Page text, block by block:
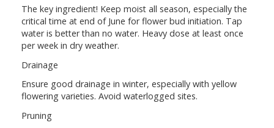
The key ingredient! Keep moist all season, especially the
critical time at end of June for flower bud initiation. Tap
water is better than no water. Heavy dose at least once
per week in dry weather.
Drainage
Ensure good drainage in winter, especially with yellow
flowering varieties. Avoid waterlogged sites.
Pruning